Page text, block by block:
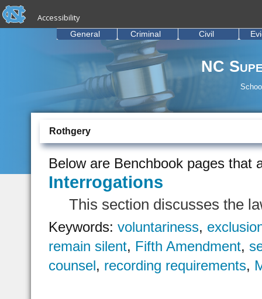
Skip to main content
skip to the end of the global utility bar
Accessibility
NC
General Criminal Civil
Rothgery
Below are Benchbook pages that
Interrogations
This section discusses the
Keywords:voluntariness,
remain silent, Fifth Amendment,
counsel, recording requirements,